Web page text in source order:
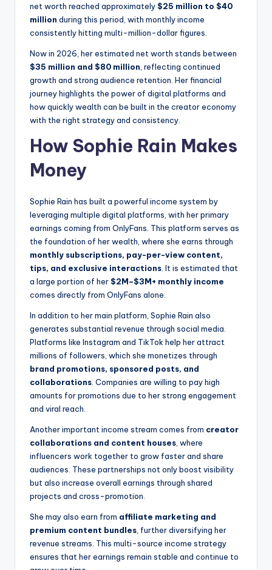
net worth reached approximately $25 million to $40
million during this period, with monthly income
consistently hitting multi-million-dollar figures.
Now in 2026, her estimated net worth stands between
$35 million and $80 million, reflecting continued
growth and strong audience retention. Her financial
journey highlights the power of digital platforms and
how quickly wealth can be built in the creator economy
with the right strategy and consistency.
How Sophie Rain Makes
Money
Sophie Rain has built a powerful income system by
leveraging multiple digital platforms, with her primary
earnings coming from OnlyFans. This platform serves as
the foundation of her wealth, where she earns through
monthly subscriptions, pay-per-view content,
tips, and exclusive interactions. It is estimated that
a large portion of her $2M–$3M+ monthly income
comes directly from OnlyFans alone.
In addition to her main platform, Sophie Rain also
generates substantial revenue through social media.
Platforms like Instagram and TikTok help her attract
millions of followers, which she monetizes through
brand promotions, sponsored posts, and
collaborations. Companies are willing to pay high
amounts for promotions due to her strong engagement
and viral reach.
Another important income stream comes from creator
collaborations and content houses, where
influencers work together to grow faster and share
audiences. These partnerships not only boost visibility
but also increase overall earnings through shared
projects and cross-promotion.
She may also earn from affiliate marketing and
premium content bundles, further diversifying her
revenue streams. This multi-source income strategy
ensures that her earnings remain stable and continue to